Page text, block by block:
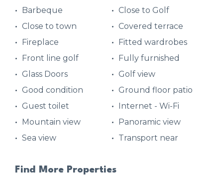
Barbeque
Close to Golf
Close to town
Covered terrace
Fireplace
Fitted wardrobes
Front line golf
Fully furnished
Glass Doors
Golf view
Good condition
Ground floor patio
Guest toilet
Internet - Wi-Fi
Mountain view
Panoramic view
Sea view
Transport near
Find More Properties